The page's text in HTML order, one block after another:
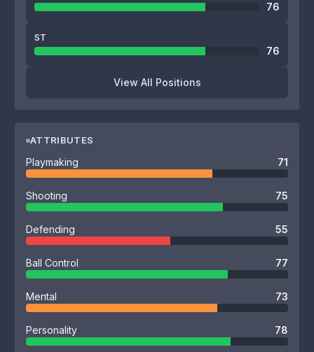
76
ST
76
View All Positions
ATTRIBUTES
Playmaking 71
Shooting 75
Defending 55
Ball Control 77
Mental 73
Personality 78